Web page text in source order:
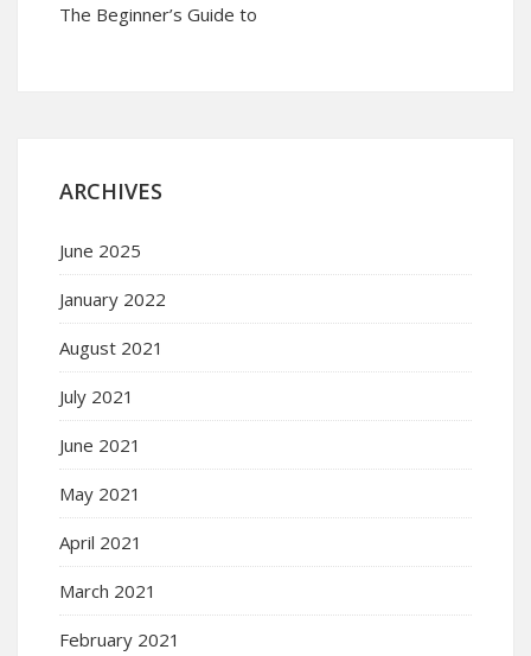
The Beginner’s Guide to
ARCHIVES
June 2025
January 2022
August 2021
July 2021
June 2021
May 2021
April 2021
March 2021
February 2021